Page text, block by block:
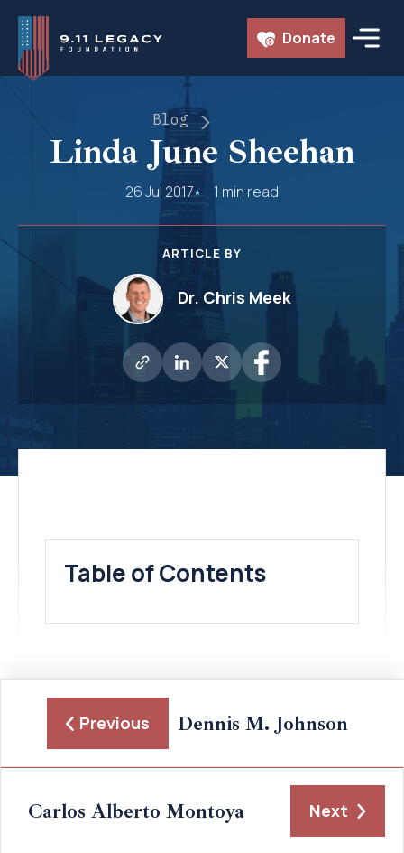
Skip
content
Donate
Blog
Linda June Sheehan
26 Jul 2017 1 min read
ARTICLE BY
Dr. Chris Meek
Table of Contents
Previous Dennis M. Johnson
Carlos Alberto Montoya Next